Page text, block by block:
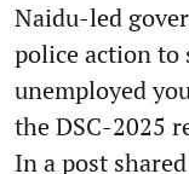
Naidu-led
police action to
unemployed
the DSC-2025
In a post